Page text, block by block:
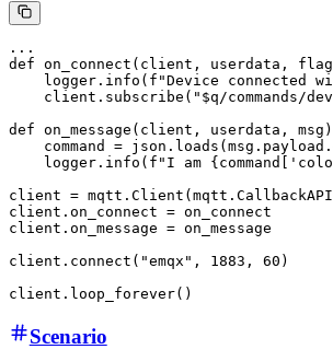
...
def on_connect(client, userdata,
logger.info(f"Device connected
client.subscribe("$q/commands/
def on_message(client, userdata,
command =
logger.info(f"I am
client =
client.on_connect = on_connect
client.on_message = on_message
client.connect("emqx", 1883, 60)
Scenario